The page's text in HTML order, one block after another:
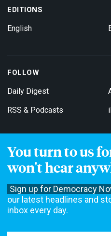
You turn to us
won't hear
Sign up for Democracy
our latest headlines and
inbox every day.
EDITIONS
English
FOLLOW
Daily Digest
RSS & Podcasts
Get Email Updates